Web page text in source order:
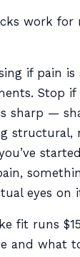
work for
if pain
Stop if
sharp —
structural,
eyes on
fit runs
and what